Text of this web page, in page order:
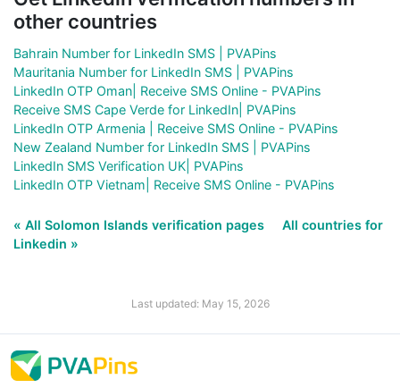
other countries
Bahrain Number for LinkedIn SMS | PVAPins
Mauritania Number for LinkedIn SMS | PVAPins
LinkedIn OTP Oman| Receive SMS Online - PVAPins
Receive SMS Cape Verde for LinkedIn| PVAPins
LinkedIn OTP Armenia | Receive SMS Online - PVAPins
New Zealand Number for LinkedIn SMS | PVAPins
LinkedIn SMS Verification UK| PVAPins
LinkedIn OTP Vietnam| Receive SMS Online - PVAPins
« All Solomon Islands verification pages
All countries for
Linkedin »
Last updated: May 15, 2026